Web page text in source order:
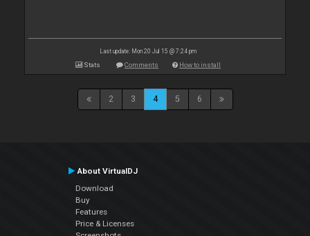
Last update: Mon 20 Jul 15 @ 7:24 pm
Stats Comments How to install
2 3 4 5 6
About VirtualDJ
Download
Buy
Features
Price & Licenses